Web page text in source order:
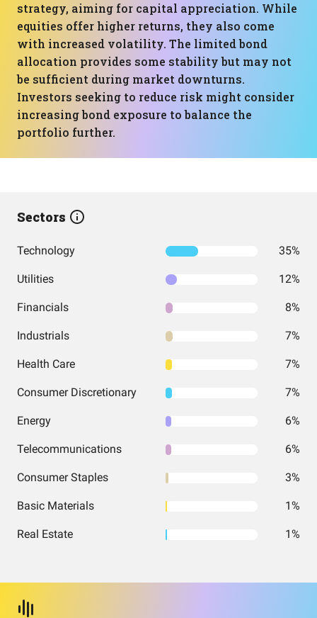
strategy, aiming for capital appreciation. While
equities offer higher returns, they also come
with increased volatility. The limited bond
allocation provides some stability but may not
be sufficient during market downturns.
Investors seeking to reduce risk might consider
increasing bond exposure to balance the
portfolio further.
Sectors
Technology 35%
Utilities 12%
Financials 8%
Industrials 7%
Health Care 7%
Consumer Discretionary 7%
Energy 6%
Telecommunications 6%
Consumer Staples 3%
Basic Materials 1%
Real Estate 1%